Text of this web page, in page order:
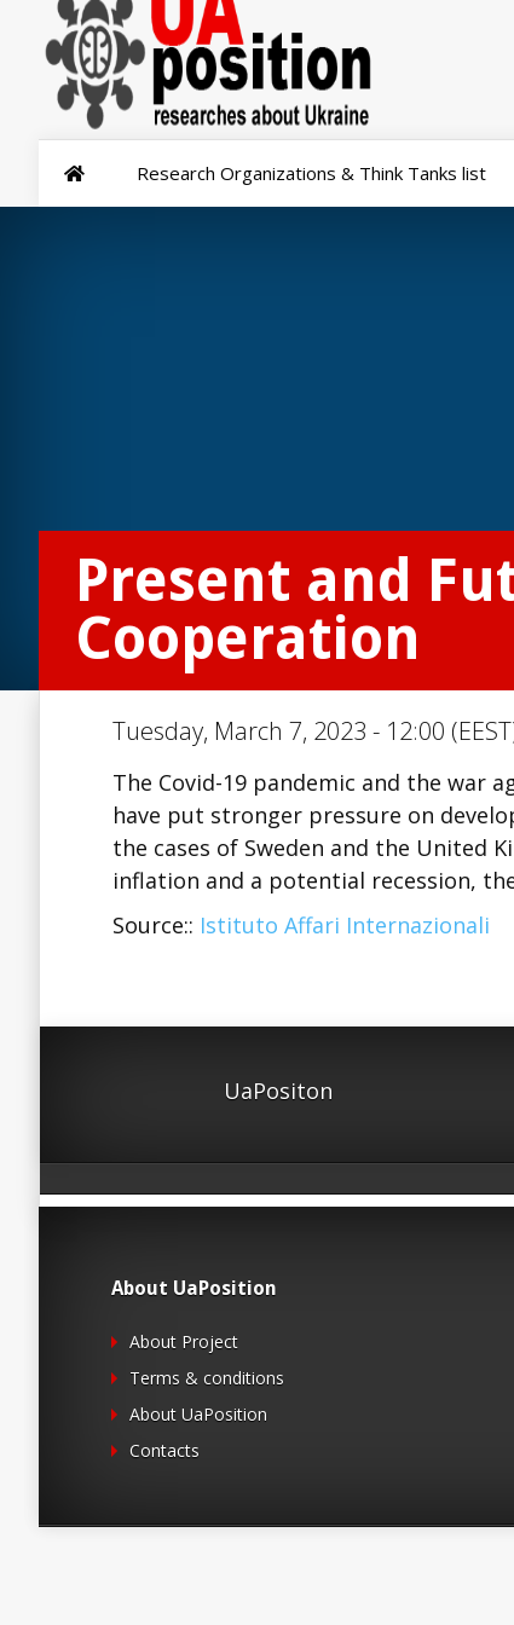
Research Organizations & Think Tanks list
Present and
Cooperation
Tuesday, March 7, 2023 - 12:00
The Covid-19 pandemic and the war
have put stronger pressure on
the cases of Sweden and the United
inflation and a potential recession,
Source:: Istituto Affari Internazionali
UaPositon
About UaPosition
About Project
Terms & conditions
About UaPosition
Contacts